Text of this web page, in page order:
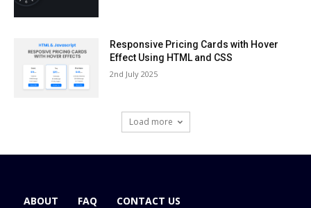
Responsive Pricing Cards with Hover
Effect Using HTML and CSS
2nd July 2025
Load more
ABOUT FAQ CONTACT US